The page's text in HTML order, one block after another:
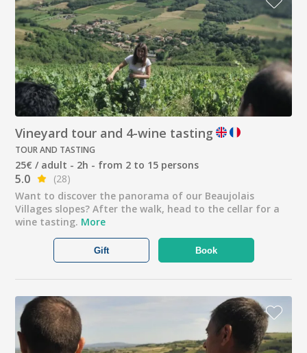
Vineyard tour and 4-wine tasting
TOUR AND TASTING
25€ / adult - 2h - from 2 to 15 persons
5.0
(28)
Want to discover the panorama of our Beaujolais
Villages slopes? After the walk, head to the cellar for a
wine tasting. More
Book
Gift